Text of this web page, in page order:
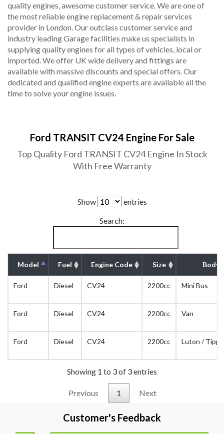
quality engines, awesome customer service. We are one of
the most reliable engine replacement & repair services
provider in London. Our outclass customer service and
industry leading Garage facilities make us specialists in
supplying quality engines for all types of vehicles, local or
imported. We offer UK wide delivery and fittings are
available with massive discounts and special offers. Our
dedicated and qualified engine experts are available all the
time to solve your engine issues.
Ford TRANSIT CV24 Engine For Sale
Top Quality Ford TRANSIT CV24 Engine In Stock
With Free Warranty
Show
entries
Search:
Model Fuel Engine Code Size Body
Ford Diesel CV24 2200cc Mini Bus
Ford Diesel CV24 2200cc Van
Ford Diesel CV24 2200cc Luton /
Showing 1 to 3 of 3 entries
Previous 1 Next
Customer's Feedback